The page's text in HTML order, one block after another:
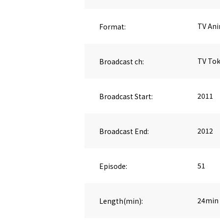
Format: TV
Broadcast ch: TV
Broadcast Start: 2011
Broadcast End: 2012
Episode: 51
Length(min): 24min